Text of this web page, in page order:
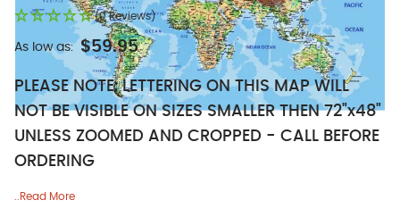
(0 Reviews)
As low as: $59.95
PLEASE NOTE: LETTERING ON THIS MAP WILL
NOT BE VISIBLE ON SIZES SMALLER THEN 72"x48"
UNLESS ZOOMED AND CROPPED - CALL BEFORE
ORDERING
..Read More